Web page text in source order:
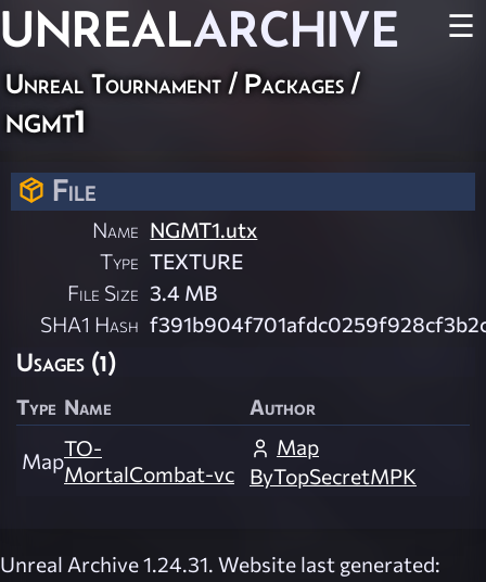
UNREALARCHIVE ☰
Unreal Tournament / Packages /
ngmt1
File
Name NGMT1.utx
Type TEXTURE
File Size 3.4 MB
SHA1 Hash
Usages (1)
Type Name Author
MapTO-
MortalCombat-vc
Map
ByTopSecretMPK
Unreal Archive 1.24.31. Website last generated: